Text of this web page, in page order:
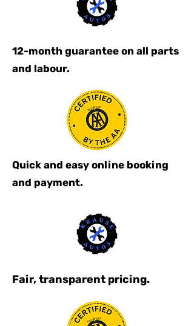
12-month guarantee on all parts
and labour.
Quick and easy online booking
and payment.
Fair, transparent pricing.